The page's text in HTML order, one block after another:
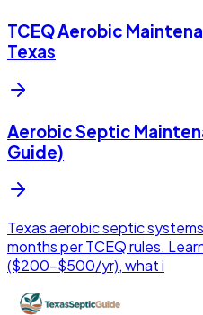
TCEQ Aerobic
Texas
Aerobic Septic
Guide)
Texas aerobic septic
months per TCEQ rules.
($200-$500/yr), what i